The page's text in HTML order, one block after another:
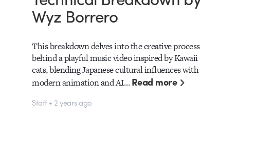
Wyz Borrero
This breakdown delves into the creative process
behind a playful music video inspired by Kawaii
cats, blending Japanese cultural influences with
modern animation and AI…Read more
Staff • 2 years ago